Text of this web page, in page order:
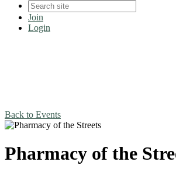
Join
Login
Back to Events
Pharmacy of the